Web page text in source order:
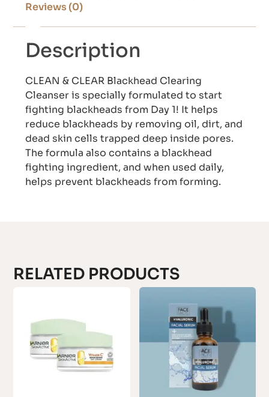
Reviews (0)
Description
CLEAN & CLEAR Blackhead Clearing
Cleanser is specially formulated to start
fighting blackheads from Day 1! It helps
reduce blackheads by removing oil, dirt, and
dead skin cells trapped deep inside pores.
The formula also contains a blackhead
fighting ingredient, and when used daily,
helps prevent blackheads from forming.
RELATED PRODUCTS